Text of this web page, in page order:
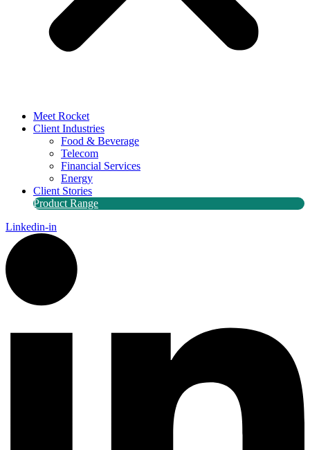
Meet Rocket
Client Industries
Food & Beverage
Telecom
Financial Services
Energy
Client Stories
Product Range
Linkedin-in